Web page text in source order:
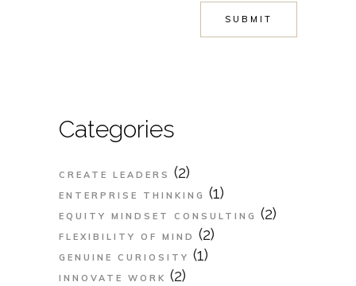
Categories
CREATE LEADERS (2)
ENTERPRISE THINKING (1)
EQUITY MINDSET CONSULTING (2)
FLEXIBILITY OF MIND (2)
GENUINE CURIOSITY (1)
INNOVATE WORK (2)